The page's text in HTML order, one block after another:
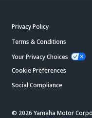
Privacy Policy
Terms & Conditions
Your Privacy Choices
Cookie Preferences
Social Compliance
© 2026 Yamaha Motor